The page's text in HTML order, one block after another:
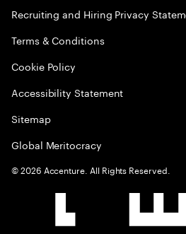
Recruiting and Hiring Privacy
Terms & Conditions
Cookie Policy
Accessibility Statement
Sitemap
Global Meritocracy
©2026 Accenture. All Rights Reserved.